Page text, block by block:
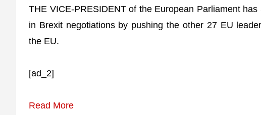
THE VICE-PRESIDENT of the European Parliament has
in Brexit negotiations by pushing the other 27 EU
the EU.
[ad_2]
Read More